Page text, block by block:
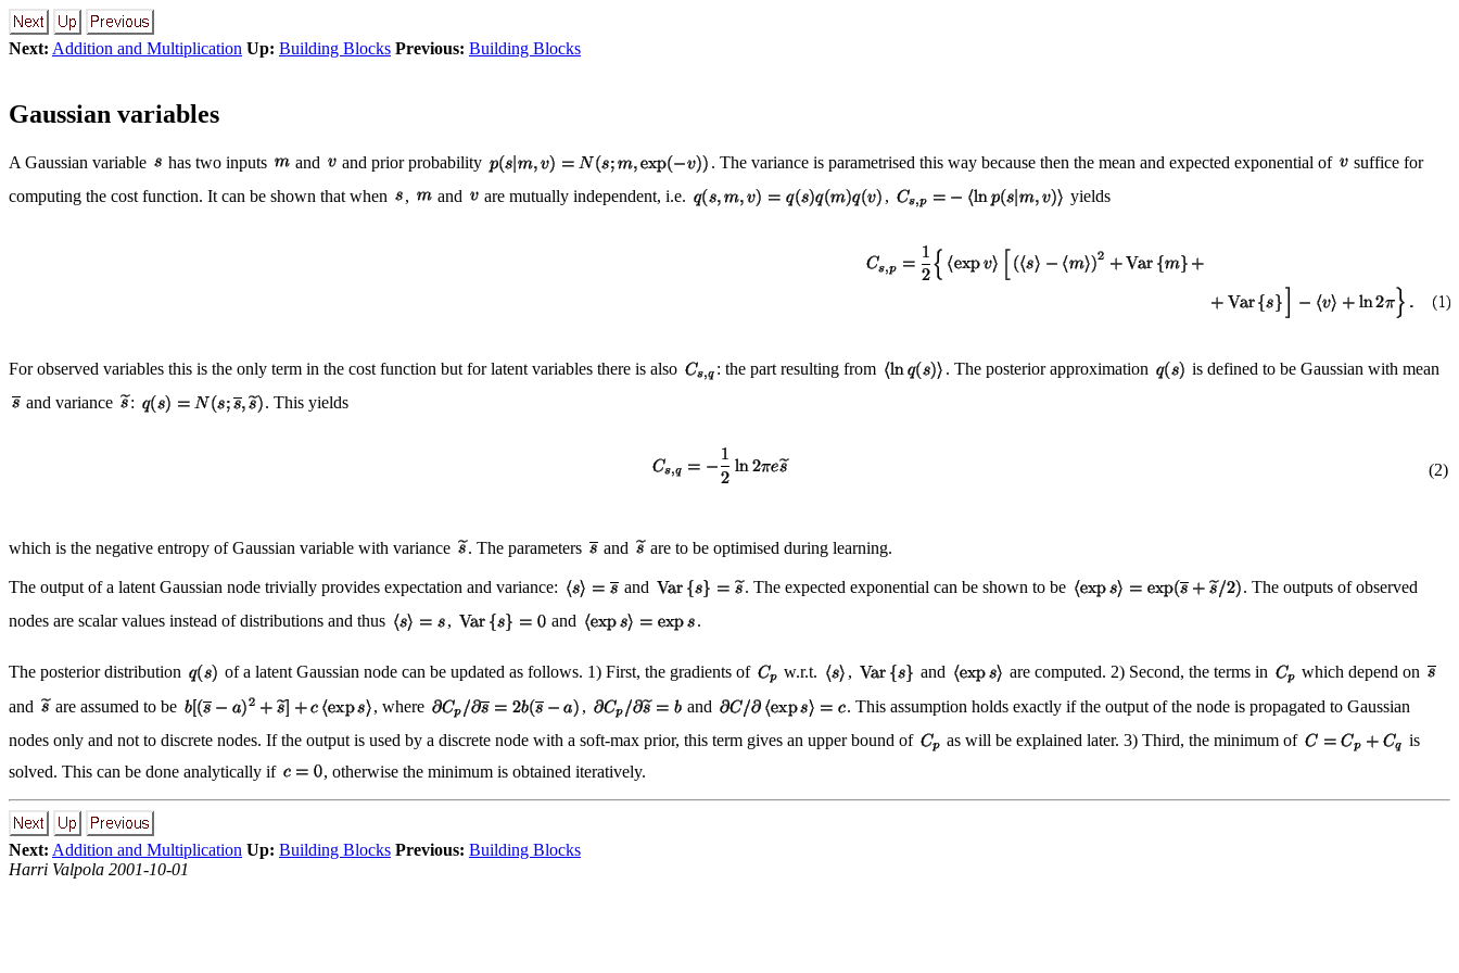
Next: Addition and Multiplication Up: Building Blocks Previous: Building Blocks
Gaussian variables
A Gaussian variable has two inputs and and prior probability . The variance is parametrised this way because then the mean and expected exponential of
suffice for
computing the cost function. It can be shown that when
and are mutually independent, i.e. yields
For observed variables this is the only term in the cost function but for latent variables there is also : the part resulting from . The posterior approximation
is defined to be Gaussian with mean
and variance
: . This yields
(2)
which is the negative entropy of Gaussian variable with variance . The parameters and are to be optimised during learning.
The output of a latent Gaussian node trivially provides expectation and variance: and . The expected exponential can be shown to be
. The outputs of observed
nodes are scalar values instead of distributions and thus
, and .
The posterior distribution of a latent Gaussian node can be updated as follows. 1) First, the gradients of w.r.t. , and are computed. 2) Second, the terms in
which depend on
and
are assumed to be , where , and
. This assumption holds exactly if the output of the node is propagated to Gaussian
nodes only and not to discrete nodes. If the output is used by a discrete node with a soft-max prior, this term gives an upper bound of
as will be explained later. 3) Third, the minimum of
is
solved. This can be done analytically if
, otherwise the minimum is obtained iteratively.
Next: Addition and Multiplication Up: Building Blocks Previous: Building Blocks
Harri Valpola 2001-10-01